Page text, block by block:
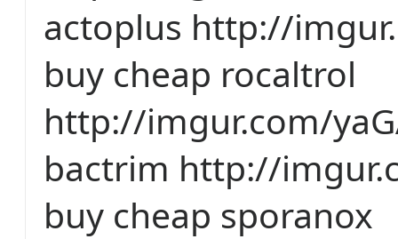
actoplus http://
buy cheap rocaltrol
http://imgur.com/
bactrim http://
buy cheap sporanox